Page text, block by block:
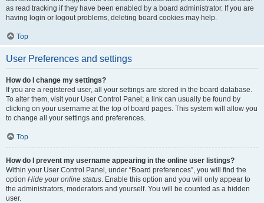
as read tracking if they have been enabled by a board administrator. If you are
having login or logout problems, deleting board cookies may help.
Top
User Preferences and settings
How do I change my settings?
If you are a registered user, all your settings are stored in the board database.
To alter them, visit your User Control Panel; a link can usually be found by
clicking on your username at the top of board pages. This system will allow you
to change all your settings and preferences.
Top
How do I prevent my username appearing in the online user listings?
Within your User Control Panel, under “Board preferences”, you will find the
option Hide your online status. Enable this option and you will only appear to
the administrators, moderators and yourself. You will be counted as a hidden
user.